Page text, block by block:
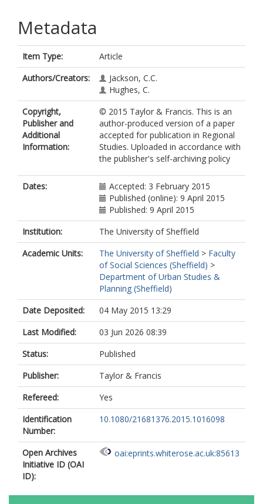
Metadata
Item Type:
Article
Authors/Creators:
Jackson, C.C.
Hughes, C.
Copyright,
Publisher and
Additional
Information:
© 2015 Taylor & Francis. This is an
author-produced version of a paper
accepted for publication in Regional
Studies. Uploaded in accordance with
the publisher's self-archiving policy
Dates:
Accepted: 3 February 2015
Published (online): 9 April 2015
Published: 9 April 2015
Institution:
The University of Sheffield
Academic Units:
The University of Sheffield > Faculty
of Social Sciences (Sheffield) >
Department of Urban Studies &
Planning (Sheffield)
Date Deposited:
04 May 2015 13:29
Last Modified:
03 Jun 2026 08:39
Status:
Published
Publisher:
Taylor & Francis
Refereed:
Yes
Identification
Number:
10.1080/21681376.2015.1016098
Open Archives
Initiative ID (OAI
ID):
oai:eprints.whiterose.ac.uk:85613